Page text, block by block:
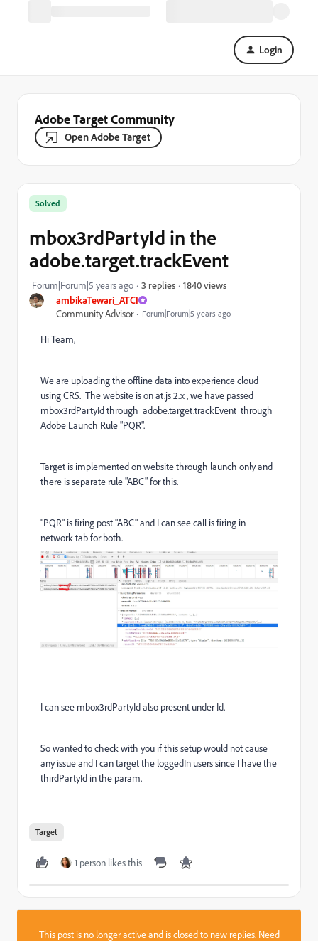
Login
Adobe Target Community
Open Adobe Target
ambikaTewari_ATCI
Community Advisor
Forum|Forum|5 years ago
Solved
mbox3rdPartyId in the
adobe.target.trackEvent
Forum|Forum|5 years ago 3 replies 1840 views
Hi Team,
We are uploading the offline data into experience cloud
using CRS. The website is on at.js 2.x , we have passed
mbox3rdPartyId through adobe.target.trackEvent through
Adobe Launch Rule "PQR".
Target is implemented on website through launch only and
there is separate rule "ABC" for this.
"PQR" is firing post "ABC" and I can see call is firing in
network tab for both.
I can see mbox3rdPartyId also present under Id.
So wanted to check with you if this setup would not cause
any issue and I can target the loggedIn users since I have the
thirdPartyId in the param.
Target
1 person likes this
This post is no longer active and is closed to new replies. Need